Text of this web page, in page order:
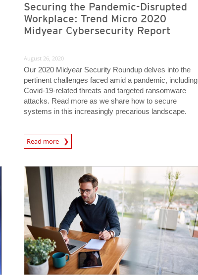
Securing the Pandemic-Disrupted
Workplace: Trend Micro 2020
Midyear Cybersecurity Report
August 26, 2020
Our 2020 Midyear Security Roundup delves into the
pertinent challenges faced amid a pandemic, including
Covid-19-related threats and targeted ransomware
attacks. Read more as we share how to secure
systems in this increasingly precarious landscape.
Read more